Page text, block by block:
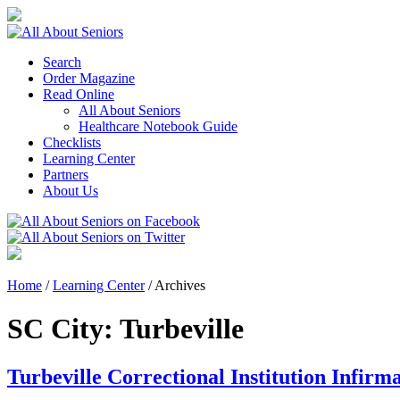
Search
Order Magazine
Read Online
All About Seniors
Healthcare Notebook Guide
Checklists
Learning Center
Partners
About Us
Home /Learning Center/Archives
SC City: Turbeville
Turbeville Correctional Institution